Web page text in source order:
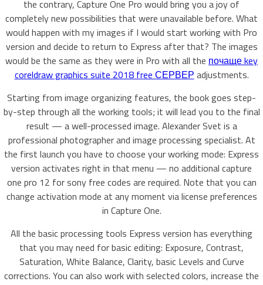
the contrary, Capture One Pro would bring you a joy of
completely new possibilities that were unavailable before. What
would happen with my images if I would start working with Pro
version and decide to return to Express after that? The images
would be the same as they were in Pro with all the почаще key
coreldraw graphics suite 2018 free СЕРВЕР adjustments.
Starting from image organizing features, the book goes step-
by-step through all the working tools; it will lead you to the final
result — a well-processed image. Alexander Svet is a
professional photographer and image processing specialist. At
the first launch you have to choose your working mode: Express
version activates right in that menu — no additional capture
one pro 12 for sony free codes are required. Note that you can
change activation mode at any moment via license preferences
in Capture One.
All the basic processing tools Express version has everything
that you may need for basic editing: Exposure, Contrast,
Saturation, White Balance, Clarity, basic Levels and Curve
corrections. You can also work with selected colors, increase the